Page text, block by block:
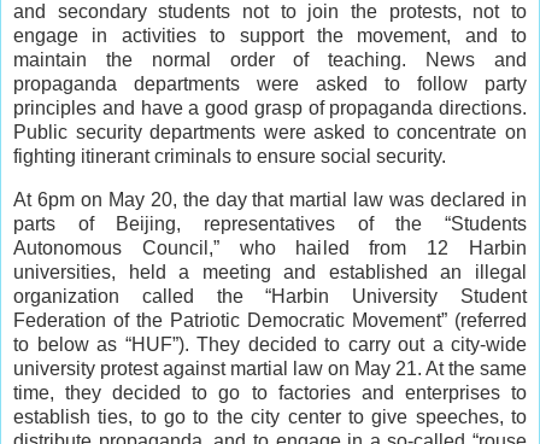
and secondary students not to join the protests, not to
engage in activities to support the movement, and to
maintain the normal order of teaching. News and
propaganda departments were asked to follow party
principles and have a good grasp of propaganda directions.
Public security departments were asked to concentrate on
fighting itinerant criminals to ensure social security.
At 6pm on May 20, the day that martial law was declared in
parts of Beijing, representatives of the “Students
Autonomous Council,” who hailed from 12 Harbin
universities, held a meeting and established an illegal
organization called the “Harbin University Student
Federation of the Patriotic Democratic Movement” (referred
to below as “HUF”). They decided to carry out a city-wide
university protest against martial law on May 21. At the same
time, they decided to go to factories and enterprises to
establish ties, to go to the city center to give speeches, to